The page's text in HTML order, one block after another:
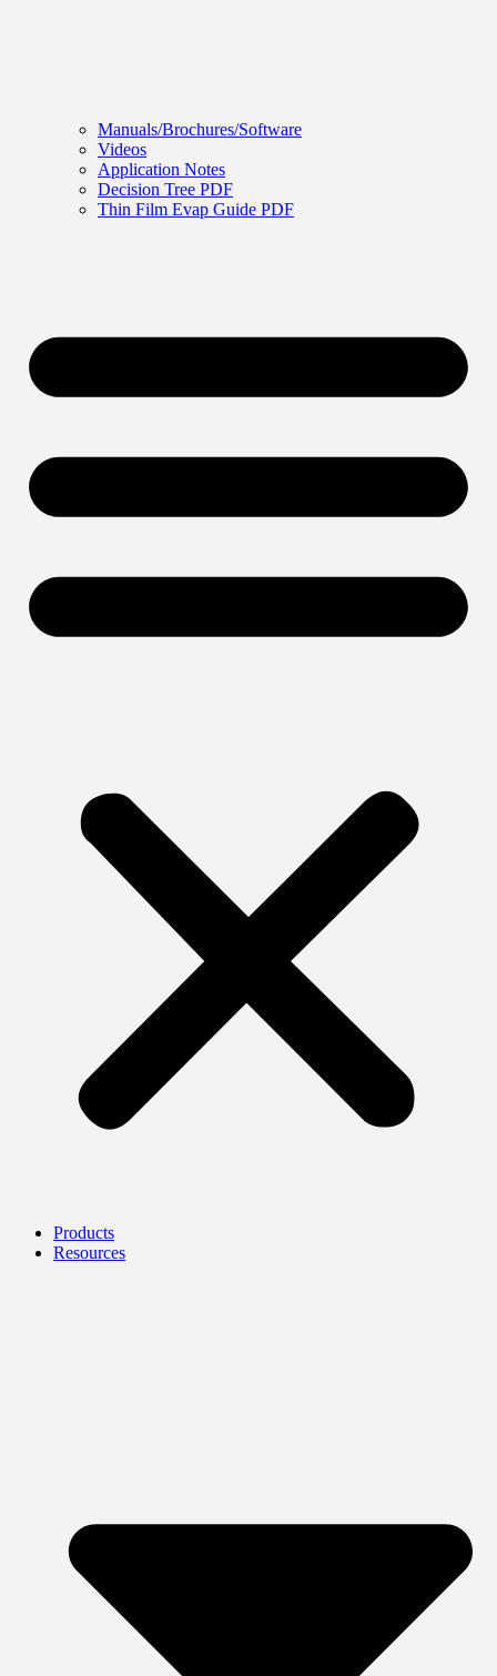
Manuals/Brochures/Software
Videos
Application Notes
Decision Tree PDF
Thin Film Evap Guide PDF
Products
Resources